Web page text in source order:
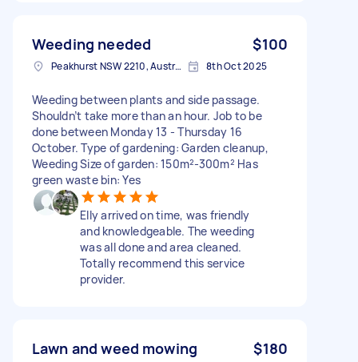
Weeding needed $100
Peakhurst NSW 2210, Australia 8th Oct 2025
Weeding between plants and side passage.
Shouldn’t take more than an hour. Job to be
done between Monday 13 - Thursday 16
October. Type of gardening: Garden cleanup,
Weeding Size of garden: 150m²-300m² Has
green waste bin: Yes
Elly arrived on time, was friendly
and knowledgeable. The weeding
was all done and area cleaned.
Totally recommend this service
provider.
Lawn and weed mowing $180